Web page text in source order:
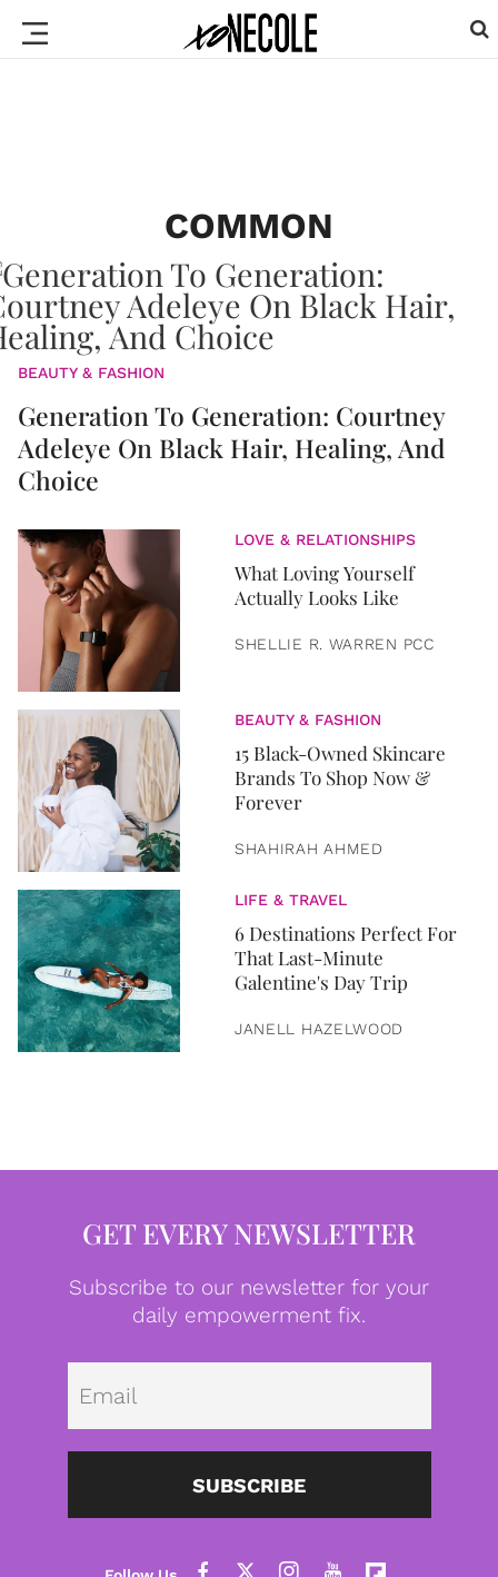
COMMON
BEAUTY & FASHION
Generation To Generation: Courtney
Adeleye On Black Hair, Healing, And
Choice
LOVE & RELATIONSHIPS
What Loving Yourself
Actually Looks Like
SHELLIE R. WARREN PCC
BEAUTY & FASHION
15 Black-Owned Skincare
Brands To Shop Now &
Forever
SHAHIRAH AHMED
LIFE & TRAVEL
6 Destinations Perfect For
That Last-Minute
Galentine's Day Trip
JANELL HAZELWOOD
GET EVERY NEWSLETTER
Subscribe to our newsletter for your
daily empowerment fix.
SUBSCRIBE